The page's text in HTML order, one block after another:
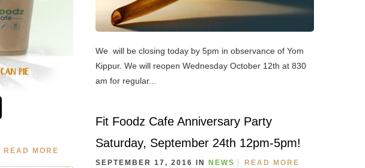
We will be closing today by 5pm in observance of Yom
Kippur. We will reopen Wednesday October 12th at 830
am for regular...
Fit Foodz Cafe Anniversary Party
Saturday, September 24th 12pm-5pm!
SEPTEMBER 17, 2016 IN NEWS READ MORE
READ MORE